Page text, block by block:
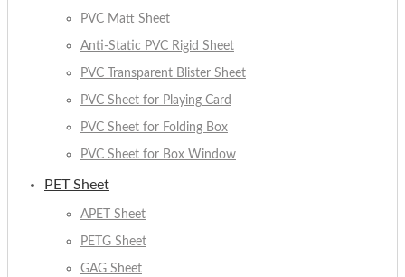
PVC Matt Sheet
Anti-Static PVC Rigid Sheet
PVC Transparent Blister Sheet
PVC Sheet for Playing Card
PVC Sheet for Folding Box
PVC Sheet for Box Window
PET Sheet
APET Sheet
PETG Sheet
GAG Sheet